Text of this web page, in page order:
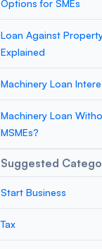
Options for SMEs
Loan Against
Explained
Machinery Loan
Machinery Loan
MSMEs?
Suggested
Start Business
Tax